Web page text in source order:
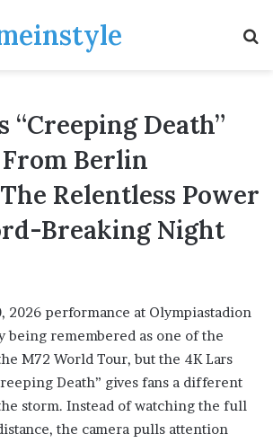
“Creeping Death”
From Berlin
Relentless Power
Breaking Night
2026 performance at Olympiastadion
being remembered as one of the
M72 World Tour, but the 4K Lars
Death” gives fans a different
storm. Instead of watching the full
the camera pulls attention